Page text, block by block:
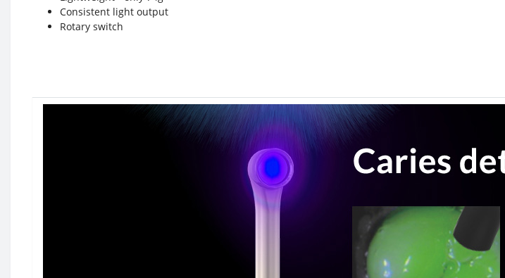
Consistent light output
Rotary switch